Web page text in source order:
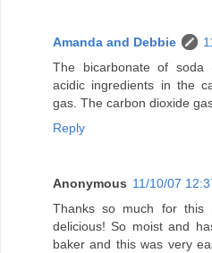
Amanda and Debbie
The bicarbonate of soda
acidic ingredients in the
gas. The carbon dioxide
Reply
Anonymous 11/10/07
Thanks so much for this
delicious! So moist and
baker and this was very